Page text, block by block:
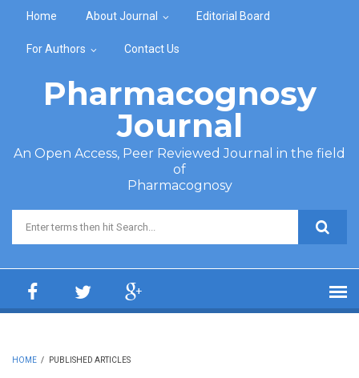
Home About Journal Editorial Board
For Authors Contact Us
Pharmacognosy
Journal
An Open Access, Peer Reviewed Journal in the field
of
Pharmacognosy
Search form
HOME / PUBLISHED ARTICLES